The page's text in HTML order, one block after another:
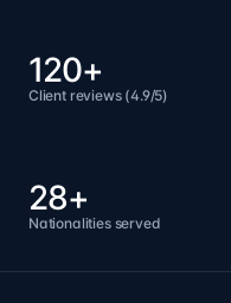
120+
Client reviews (4.9/5)
28+
Nationalities served